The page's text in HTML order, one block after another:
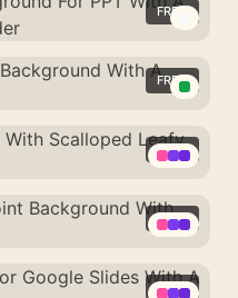
FREE
FREE
FREE
FREE
FREE